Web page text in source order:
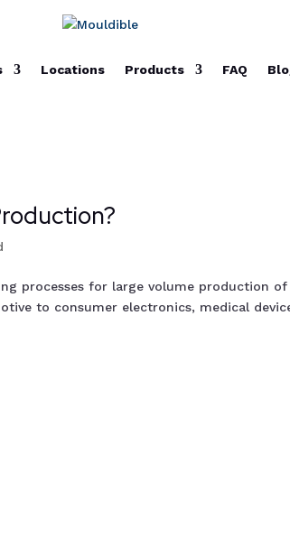
Locations Products FAQ
processes for large volume production of
to consumer electronics, medical